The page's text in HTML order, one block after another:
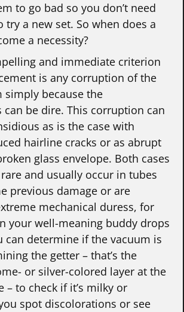
to go bad so you don’t need
try a new set. So when does a
a necessity?
and immediate criterion
is any corruption of the
simply because the
can be dire. This corruption can
as is the case with
hairline cracks or as abrupt
glass envelope. Both cases
and usually occur in tubes
previous damage or are
mechanical duress, for
your well-meaning buddy drops
can determine if the vacuum is
the getter – that’s the
or silver-colored layer at the
– to check if it’s milky or
spot discolorations or see